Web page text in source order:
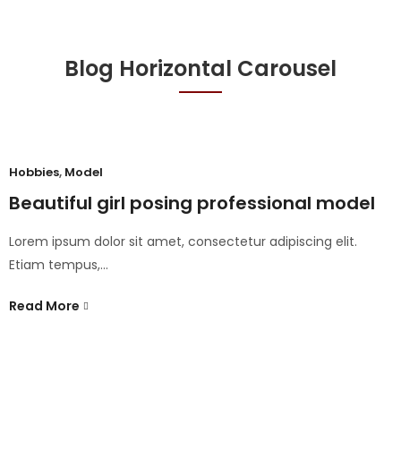
Blog Horizontal Carousel
Hobbies, Model
Beautiful girl posing professional model
Lorem ipsum dolor sit amet, consectetur adipiscing elit.
Etiam tempus,…
Read More